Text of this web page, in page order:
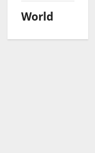
World